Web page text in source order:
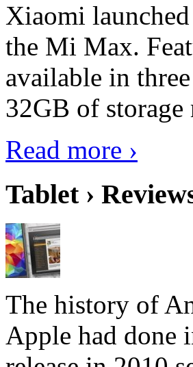
Xiaomi
the Mi Max.
available in
32GB of
Read more ›
Tablet ›
The history of
Apple had done